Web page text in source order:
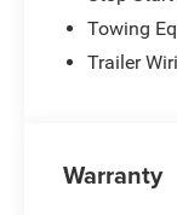
Towing
Trailer
Warranty